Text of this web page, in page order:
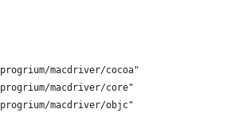
progrium/macdriver/cocoa"
progrium/macdriver/core"
progrium/macdriver/objc"